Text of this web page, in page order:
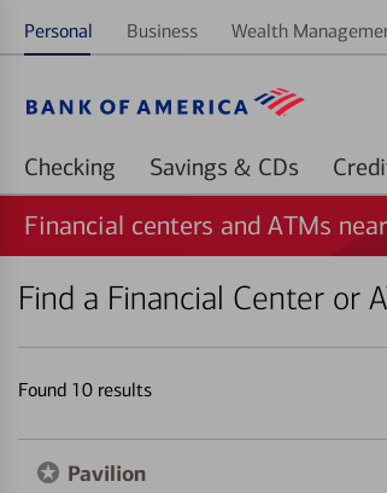
Personal Business Wealth
Checking Savings & CDs
Financial centers and ATMs
Find a Financial Center or
Found 10 results
Pavilion